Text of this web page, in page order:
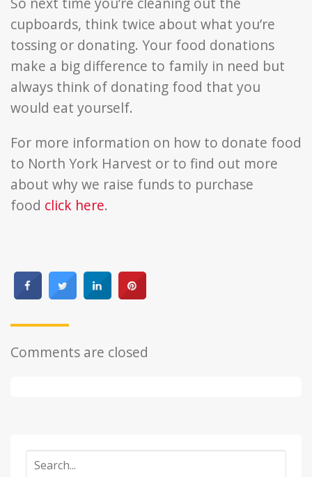
cupboards, think twice about what you’re
tossing or donating. Your food donations
make a big difference to family in need but
always think of donating food that you
would eat yourself.
For more information on how to donate food
to North York Harvest or to find out more
about why we raise funds to purchase
food click here.
Comments are closed